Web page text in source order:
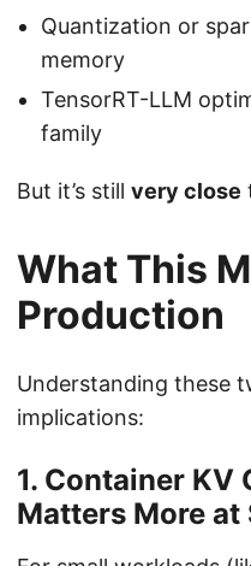
Quantization or
memory
TensorRT-LLM
family
But it’s still very close
What This
Production
Understanding these
implications:
1. Container KV
Matters More at